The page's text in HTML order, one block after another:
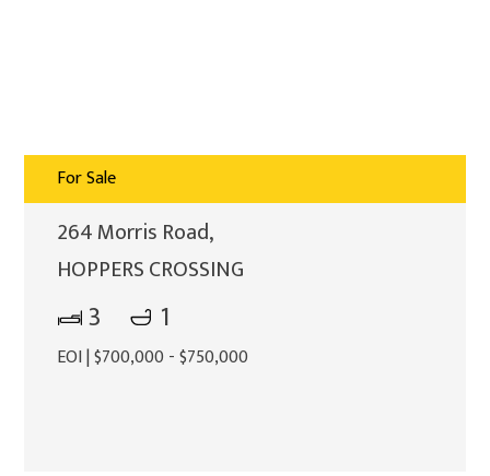
For Sale
264 Morris Road,
HOPPERS CROSSING
3 1
EOI | $700,000 - $750,000